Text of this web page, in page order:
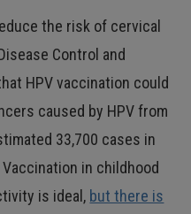
the risk of cervical
Control and
HPV vaccination could
caused by HPV from
33,700 cases in
in childhood
is ideal, but there is